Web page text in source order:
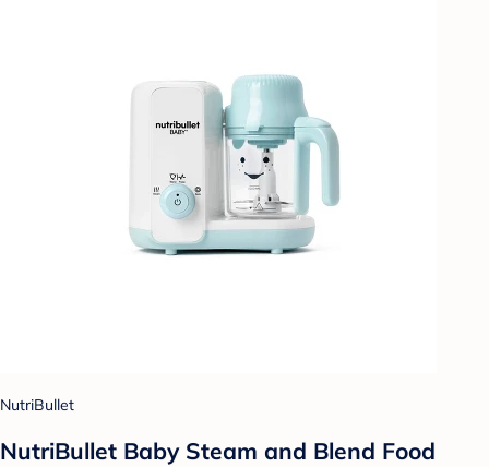
NutriBullet
NutriBullet Baby Steam and Blend Food